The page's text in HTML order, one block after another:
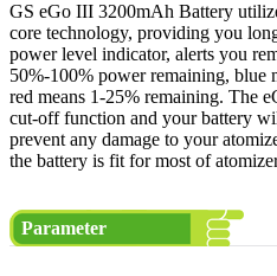
GS eGo III 3200mAh Battery
core technology, providing you
power level indicator, alerts you
50%-100% power remaining, blue
red means 1-25% remaining. The
cut-off function and your battery
prevent any damage to your
the battery is fit for most of
Parameter